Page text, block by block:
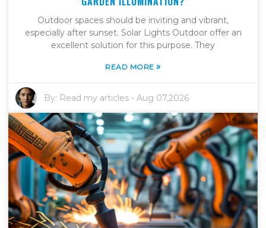
Outdoor spaces should be inviting and vibrant,
especially after sunset. Solar Lights Outdoor offer an
excellent solution for this purpose. They
READ MORE»
By: Read my articles -Aug 07,2026